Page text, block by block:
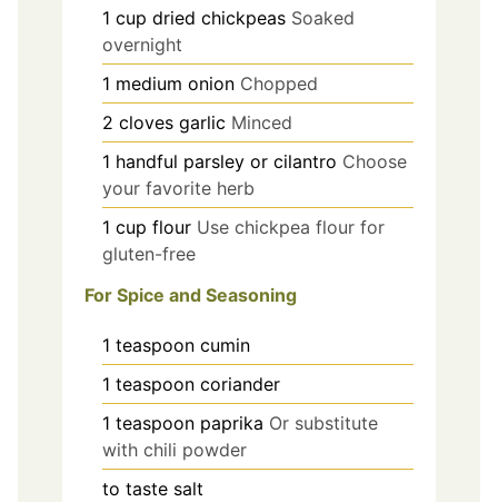
1 cup dried chickpeas Soaked
overnight
1 medium onion Chopped
2 cloves garlic Minced
1 handful parsley or cilantro Choose
your favorite herb
1 cup flour Use chickpea flour for
gluten-free
For Spice and Seasoning
1 teaspoon cumin
1 teaspoon coriander
1 teaspoon paprika Or substitute
with chili powder
to taste salt